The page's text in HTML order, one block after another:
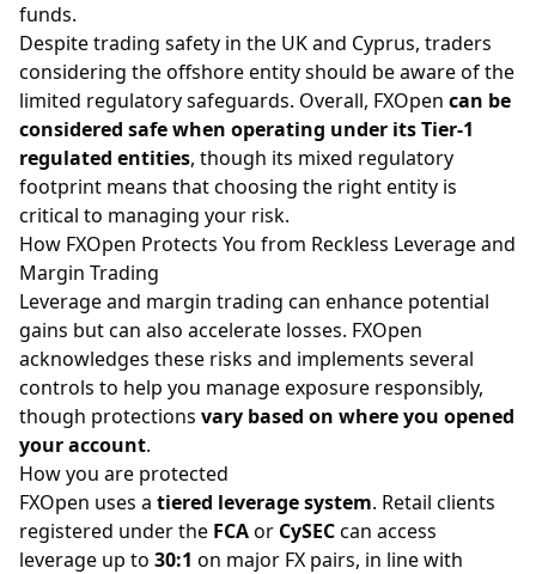
funds.
Despite trading safety in the UK and Cyprus, traders
considering the offshore entity should be aware of the
limited regulatory safeguards. Overall, FXOpen can be
considered safe when operating under its Tier-1
regulated entities, though its mixed regulatory
footprint means that choosing the right entity is
critical to managing your risk.
How FXOpen Protects You from Reckless Leverage and
Margin Trading
Leverage and margin trading can enhance potential
gains but can also accelerate losses. FXOpen
acknowledges these risks and implements several
controls to help you manage exposure responsibly,
though protections vary based on where you opened
your account.
How you are protected
FXOpen uses a tiered leverage system. Retail clients
registered under the FCAor CySECcan access
leverage up to 30:1 on major FX pairs, in line with